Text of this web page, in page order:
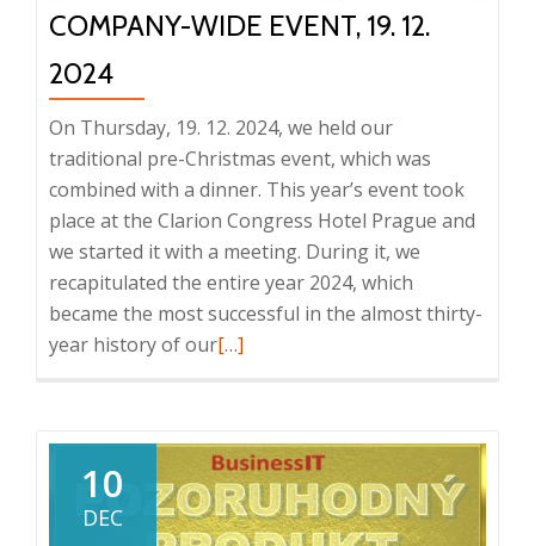
COMPANY-WIDE EVENT, 19. 12.
2024
On Thursday, 19. 12. 2024, we held our
traditional pre-Christmas event, which was
combined with a dinner. This year’s event took
place at the Clarion Congress Hotel Prague and
we started it with a meeting. During it, we
recapitulated the entire year 2024, which
became the most successful in the almost thirty-
year history of ourRead
wide
event,
19.
[…]
10
DEC